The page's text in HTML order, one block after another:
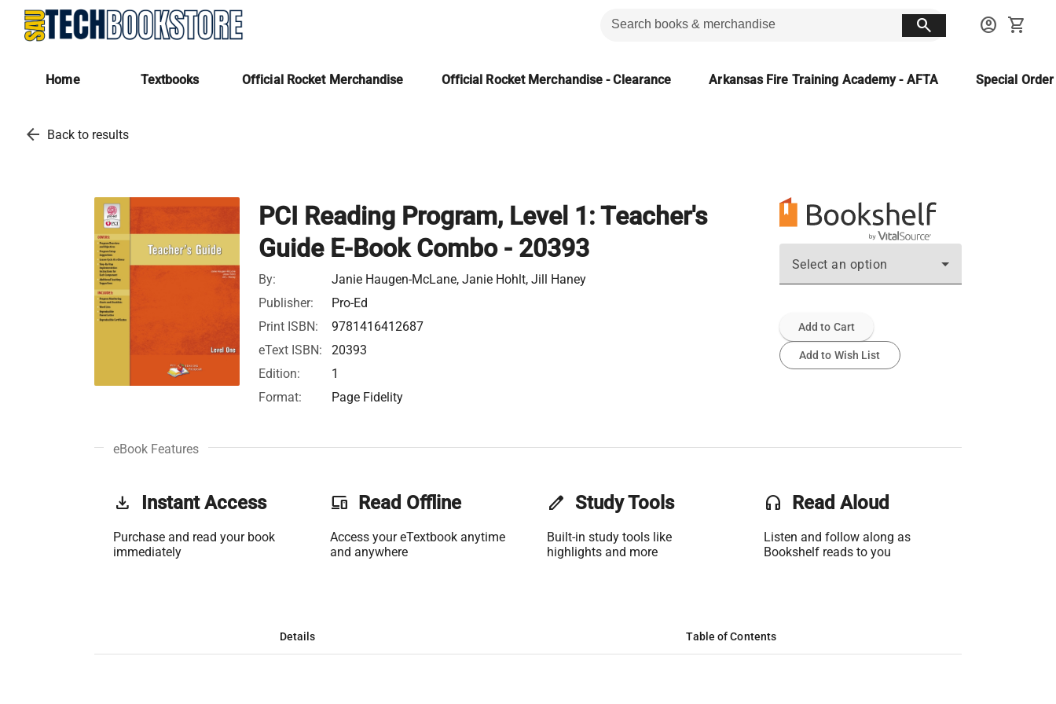
search account_circle shopping_cart
Home Textbooks Official Rocket Merchandise Official Rocket Merchandise - Clearance Arkansas Fire Training Academy - AFTA Special
arrow_back Back to results
PCI Reading Program, Level 1: Teacher's
Guide E-Book Combo - 20393
By:
Janie Haugen-McLane, Janie Hohlt, Jill Haney
Publisher:
Pro-Ed
Print ISBN:
9781416412687
eText ISBN:
20393
Edition:
1
Format:
Page Fidelity
Select an option
Add to Cart
Add to Wish List
eBook Features
get_app Instant Access
Purchase and read your book
immediately
phonelink Read Offline
Access your eTextbook anytime
and anywhere
edit Study Tools
Built-in study tools like
highlights and more
headset Read Aloud
Listen and follow along as
Bookshelf reads to you
Details Table of Contents